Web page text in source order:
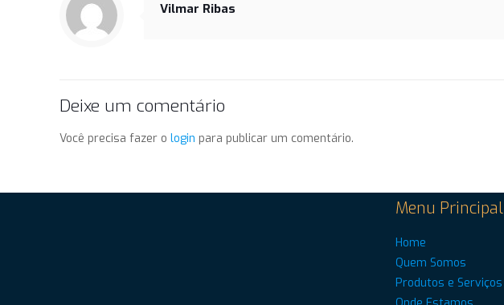
Vilmar Ribas
Deixe um comentário
Você precisa fazer ologin para publicar um comentário.
Menu Principal
Home
Quem Somos
Produtos e Serviços